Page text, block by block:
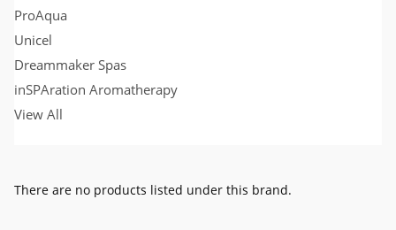
ProAqua
Unicel
Dreammaker Spas
inSPAration Aromatherapy
View All
There are no products listed under this brand.